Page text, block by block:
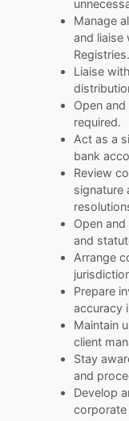
Manage
and liaise
Registries.
Liaise
Open
required.
Act as a
bank
Review
signature
Open
and
Arrange
Prepare
accuracy
Maintain
client
Stay
and
Develop